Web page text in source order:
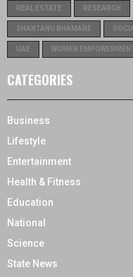
REAL ESTATE RESEARCH
SHANTANU BHAMARE
UAE WOMEN
CATEGORIES
Business
Lifestyle
Entertainment
Health & Fitness
Education
National
Science
State News